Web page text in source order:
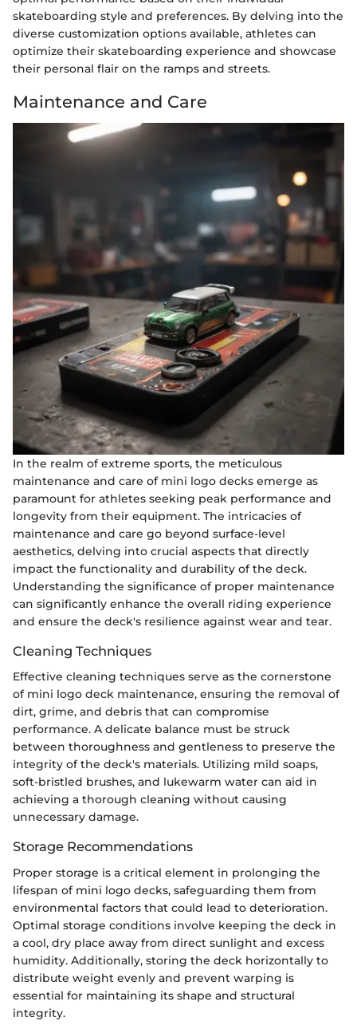
skateboarding style and preferences. By delving into the
diverse customization options available, athletes can
optimize their skateboarding experience and showcase
their personal flair on the ramps and streets.
Maintenance and Care
In the realm of extreme sports, the meticulous
maintenance and care of mini logo decks emerge as
paramount for athletes seeking peak performance and
longevity from their equipment. The intricacies of
maintenance and care go beyond surface-level
aesthetics, delving into crucial aspects that directly
impact the functionality and durability of the deck.
Understanding the significance of proper maintenance
can significantly enhance the overall riding experience
and ensure the deck's resilience against wear and tear.
Cleaning Techniques
Effective cleaning techniques serve as the cornerstone
of mini logo deck maintenance, ensuring the removal of
dirt, grime, and debris that can compromise
performance. A delicate balance must be struck
between thoroughness and gentleness to preserve the
integrity of the deck's materials. Utilizing mild soaps,
soft-bristled brushes, and lukewarm water can aid in
achieving a thorough cleaning without causing
unnecessary damage.
Storage Recommendations
Proper storage is a critical element in prolonging the
lifespan of mini logo decks, safeguarding them from
environmental factors that could lead to deterioration.
Optimal storage conditions involve keeping the deck in
a cool, dry place away from direct sunlight and excess
humidity. Additionally, storing the deck horizontally to
distribute weight evenly and prevent warping is
essential for maintaining its shape and structural
integrity.